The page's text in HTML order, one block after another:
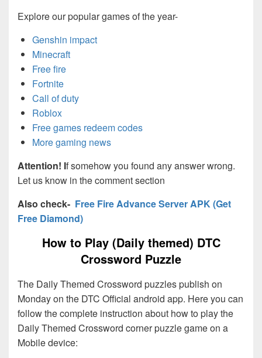
Explore our popular games of the year-
Genshin impact
Minecraft
Free fire
Fortnite
Call of duty
Roblox
Free games redeem codes
More gaming news
Attention! If somehow you found any answer wrong.
Let us know in the comment section
Also check- Free Fire Advance Server APK (Get
Free Diamond)
How to Play (Daily themed) DTC
Crossword Puzzle
The Daily Themed Crossword puzzles publish on
Monday on the DTC Official android app. Here you can
follow the complete instruction about how to play the
Daily Themed Crossword corner puzzle game on a
Mobile device: